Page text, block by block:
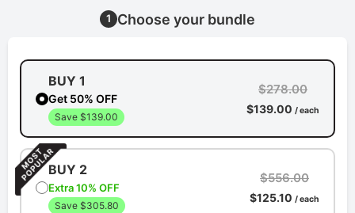
1 Choose your bundle
BUY 1
Get 50% OFF
Save $139.00
$278.00
$139.00 / each
BUY 2
Extra 10% OFF
Save $305.80
$556.00
$125.10 / each